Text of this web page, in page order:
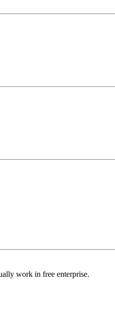
work in free enterprise.